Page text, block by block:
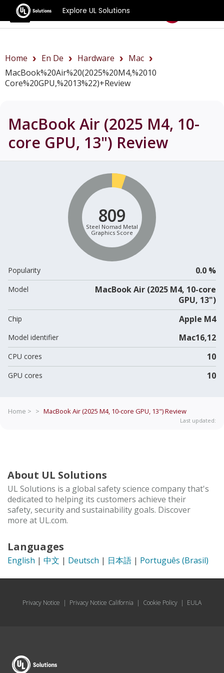
Explore UL Solutions
Benchmarks
Home En De Hardware
Mac
MacBook%20Air%20(2025%20M4,%2010
Core%20GPU,%2013%22)+review
MacBook Air (2025 M4, 10-
core GPU, 13") Review
809
Steel Nomad Metal
Graphics Score
Popularity 0.0 %
Model
MacBook Air (2025 M4, 10-core
GPU, 13")
Chip Apple M4
Model identifier Mac16,12
CPU cores 10
GPU cores 10
Home > > MacBook Air (2025 M4, 10-core GPU, 13")Review
Last updated:
About UL Solutions
UL Solutions is a global safety science company that's
dedicated to helping its customers achieve their
safety, security and sustainability goals. Discover
more at UL.com.
Languages
English | 中文 | Deutsch | 日本語 | Português (Brasil)
Privacy Notice | Privacy Notice California | Cookie Policy | EULA